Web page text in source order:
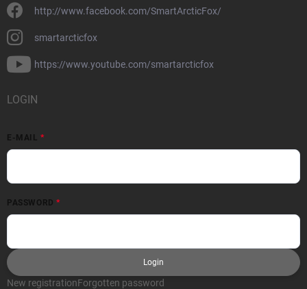
http://www.facebook.com/SmartArcticFox/
smartarcticfox
https://www.youtube.com/smartarcticfox
LOGIN
E-MAIL
PASSWORD
Login
New registrationForgotten password